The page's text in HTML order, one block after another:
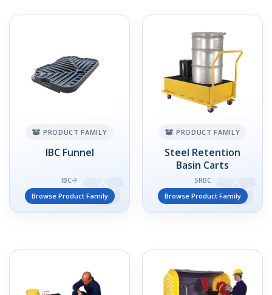
PRODUCT FAMILY
IBC Funnel
IBC-F
Browse Product Family
PRODUCT FAMILY
Steel Retention
Basin Carts
SRBC
Browse Product Family